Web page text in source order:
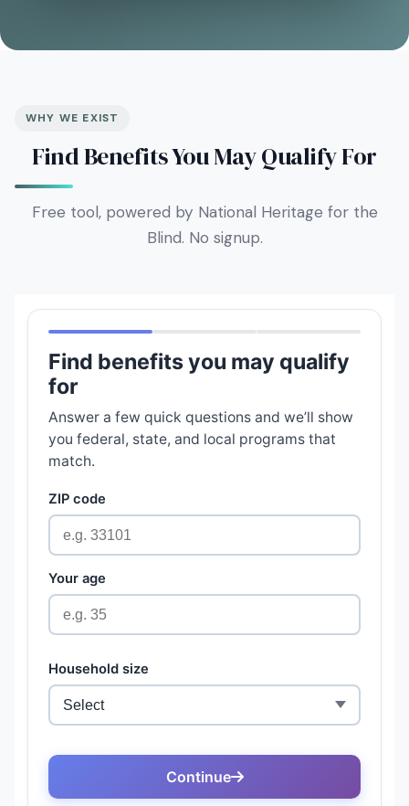
WHY WE EXIST
Find Benefits You May Qualify For
Free tool, powered by National Heritage for the
Blind. No signup.